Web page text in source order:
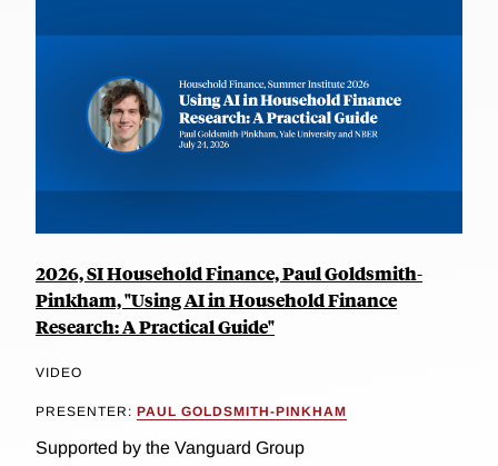
2026, SI Household Finance, Paul Goldsmith-
Pinkham, "Using AI in Household Finance
Research: A Practical Guide"
VIDEO
PRESENTER: PAUL GOLDSMITH-PINKHAM
Supported by the Vanguard Group